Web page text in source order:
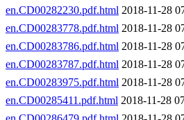
en.CD00282230.pdf.html 2018-11-28
en.CD00283778.pdf.html 2018-11-28
en.CD00283786.pdf.html 2018-11-28
en.CD00283787.pdf.html 2018-11-28
en.CD00283975.pdf.html 2018-11-28
en.CD00285411.pdf.html 2018-11-28